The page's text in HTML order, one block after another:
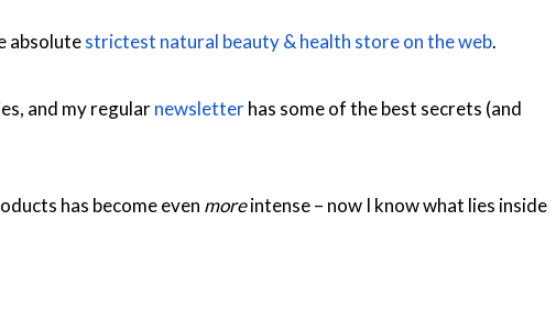
absolutestrictest natural beauty & health store on the web.
and my regularnewsletterhas some of the best secrets (and
has become even moreintense – now I know what lies inside